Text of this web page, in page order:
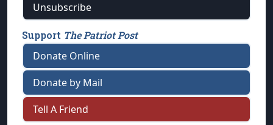
Unsubscribe
Support The Patriot Post
Donate Online
Donate by Mail
Tell A Friend